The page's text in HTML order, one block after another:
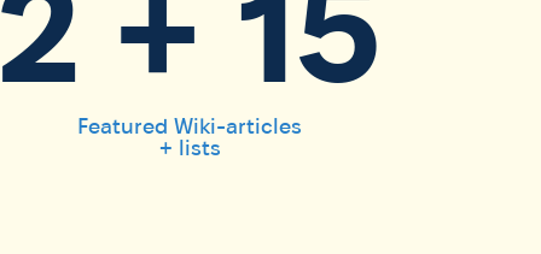
Featured Wiki-articles
+ lists